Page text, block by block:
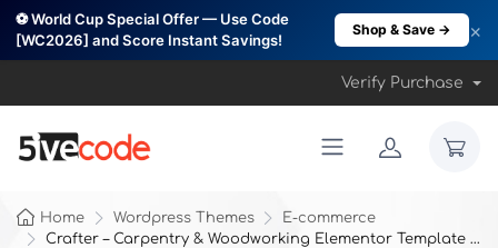
⚽ World Cup Special Offer — Use Code
[WC2026] and Score Instant Savings!
Shop & Save → ×
Verify Purchase
Home Wordpress Themes
E-commerce
Crafter – Carpentry & Woodworking Elementor Template Kit